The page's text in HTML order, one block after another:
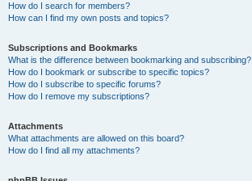
How do I search for members?
How can I find my own posts and topics?
Subscriptions and Bookmarks
What is the difference between bookmarking and subscribing?
How do I bookmark or subscribe to specific topics?
How do I subscribe to specific forums?
How do I remove my subscriptions?
Attachments
What attachments are allowed on this board?
How do I find all my attachments?